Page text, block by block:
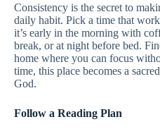
Consistency is the secret to
daily habit. Pick a time that
it’s early in the morning with
break, or at night before bed.
home where you can focus
time, this place becomes a
God.
Follow a Reading Plan